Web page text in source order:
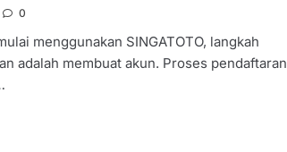
0
menggunakan SINGATOTO, langkah
adalah membuat akun. Proses pendaftaran